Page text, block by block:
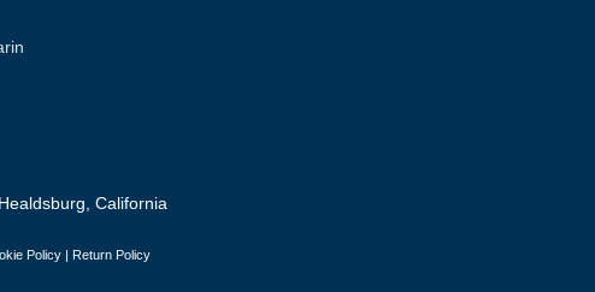
California
Policy| Return Policy